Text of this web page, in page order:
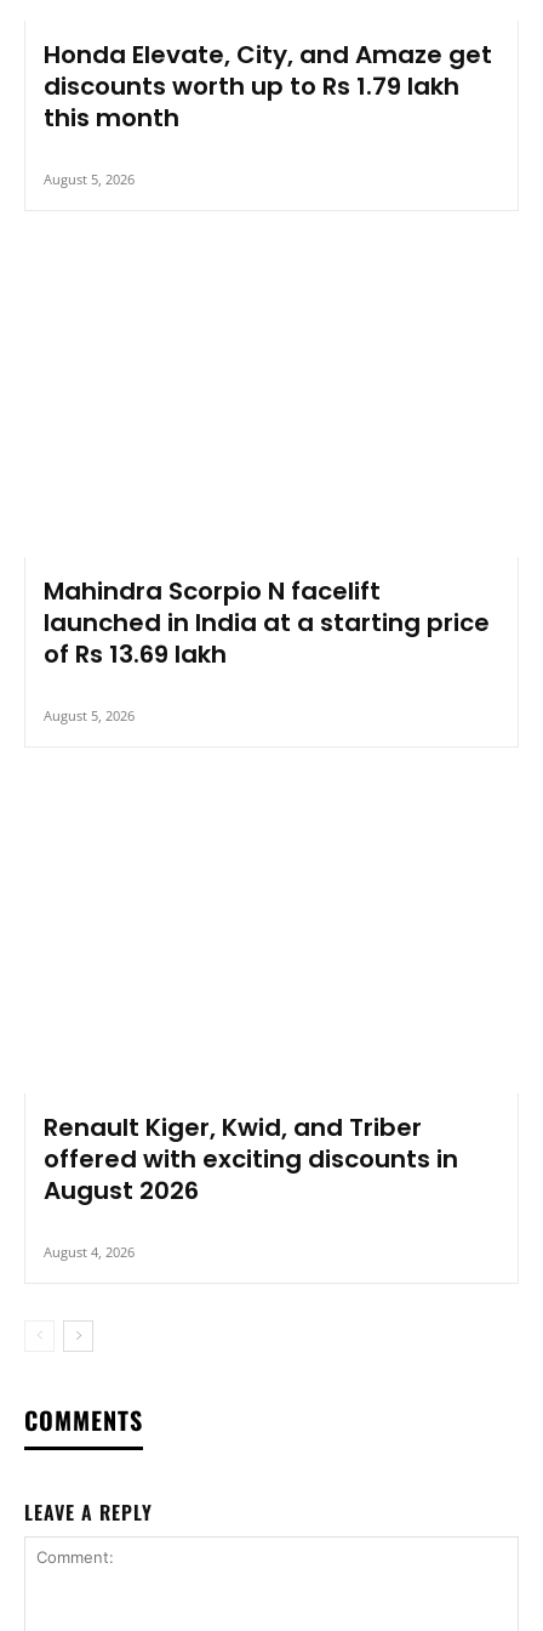
Honda Elevate, City, and Amaze get
discounts worth up to Rs 1.79 lakh
this month
August 5, 2026
Mahindra Scorpio N facelift
launched in India at a starting price
of Rs 13.69 lakh
August 5, 2026
Renault Kiger, Kwid, and Triber
offered with exciting discounts in
August 2026
August 4, 2026
COMMENTS
LEAVE A REPLY